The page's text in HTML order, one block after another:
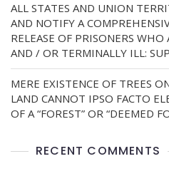
ALL STATES AND UNION
AND NOTIFY A
RELEASE OF PRISONERS WHO
AND / OR TERMINALLY ILL:
MERE EXISTENCE OF TREES
LAND CANNOT IPSO FACTO
OF A “FOREST” OR “DEEMED
RECENT COMMENTS